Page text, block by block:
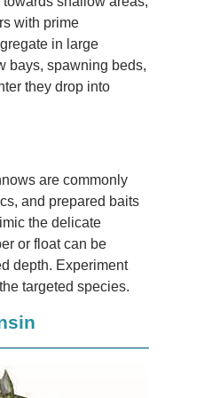
with prime
in large
bays, spawning beds,
they drop into
are commonly
and prepared baits
the delicate
or float can be
depth. Experiment
targeted species.